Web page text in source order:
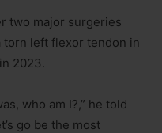
two major surgeries
left flexor tendon in
2023.
who am I?,” he told
go be the most